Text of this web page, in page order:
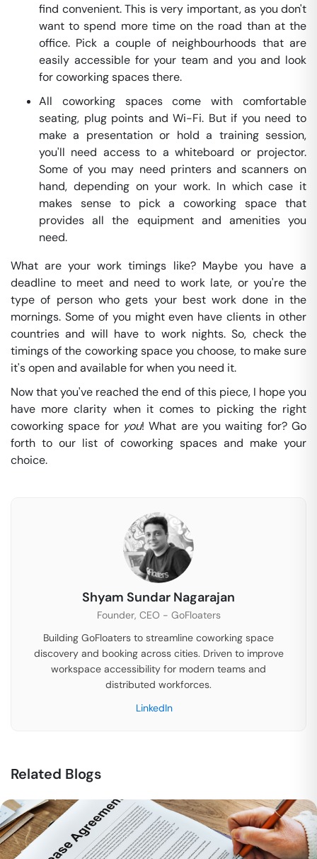
find convenient. This is very important, as you don't
want to spend more time on the road than at the
office. Pick a couple of neighbourhoods that are
easily accessible for your team and you and look
for coworking spaces there.
All coworking spaces come with comfortable
seating, plug points and Wi-Fi. But if you need to
make a presentation or hold a training session,
you'll need access to a whiteboard or projector.
Some of you may need printers and scanners on
hand, depending on your work. In which case it
makes sense to pick a coworking space that
provides all the equipment and amenities you
need.
What are your work timings like? Maybe you have a
deadline to meet and need to work late, or you're the
type of person who gets your best work done in the
mornings. Some of you might even have clients in other
countries and will have to work nights. So, check the
timings of the coworking space you choose, to make sure
it's open and available for when you need it.
Now that you've reached the end of this piece, I hope you
have more clarity when it comes to picking the right
coworking space for you! What are you waiting for? Go
forth to our list of coworking spaces and make your
choice.
Shyam Sundar Nagarajan
Founder, CEO - GoFloaters
Building GoFloaters to streamline coworking space
discovery and booking across cities. Driven to improve
workspace accessibility for modern teams and
distributed workforces.
LinkedIn
Related Blogs